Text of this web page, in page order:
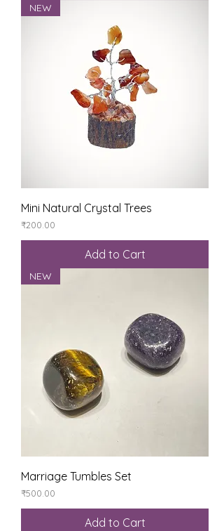
NEW
Mini Natural Crystal Trees
Price
₹200.00
Add to Cart
NEW
Marriage Tumbles Set
Price
₹500.00
Add to Cart